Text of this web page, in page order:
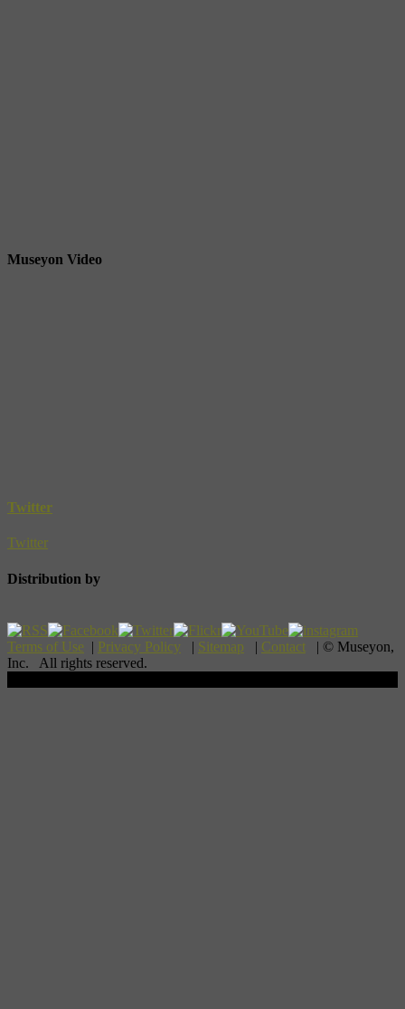
Museyon Video
Twitter
Twitter
Distribution by
Terms of Use | Privacy Policy | Sitemap | Contact | © Museyon,
Inc. All rights reserved.